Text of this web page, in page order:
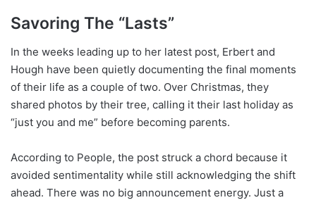
Savoring The “Lasts”
In the weeks leading up to her latest post, Erbert and
Hough have been quietly documenting the final moments
of their life as a couple of two. Over Christmas, they
shared photos by their tree, calling it their last holiday as
“just you and me” before becoming parents.
According to People, the post struck a chord because it
avoided sentimentality while still acknowledging the shift
ahead. There was no big announcement energy. Just a